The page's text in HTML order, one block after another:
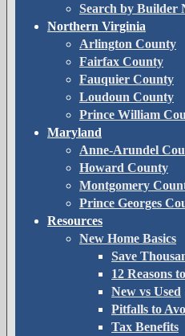
Search by Builder
Northern Virginia
Arlington County
Fairfax County
Fauquier County
Loudoun County
Prince William
Maryland
Anne-Arundel
Howard County
Montgomery
Prince Georges
Resources
New Home Basics
Save
12 Reasons
New vs Used
Pitfalls to
Tax Benefits